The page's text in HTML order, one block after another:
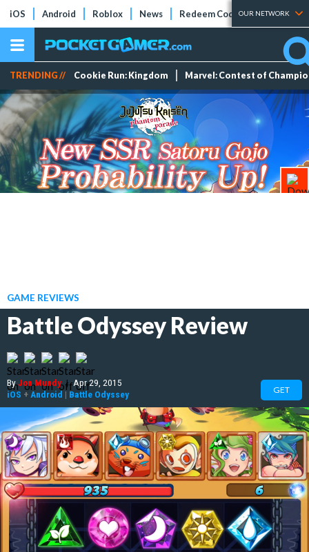
iOS Android Roblox News Redeem Codes Tier Lists
OUR NETWORK
TRENDING // Cookie Run: Kingdom Marvel: Contest of
GAME REVIEWS
Battle Odyssey Review
ByJon Mundy | Apr 29, 2015
iOS + Android | Battle Odyssey GET